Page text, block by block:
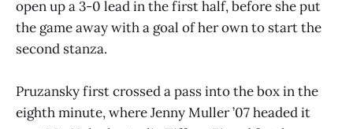
open up a 3-0 lead in the first half, before she put
the game away with a goal of her own to start the
second stanza.
Pruzansky first crossed a pass into the box in the
eighth minute, where Jenny Muller ’07 headed it